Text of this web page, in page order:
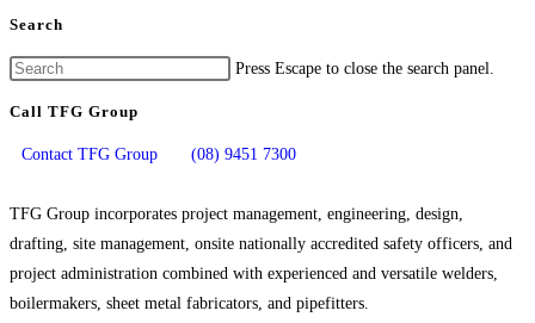
Search
Press Escape to close the search panel.
Call TFG Group
Contact TFG Group (08) 9451 7300
TFG Group incorporates project management, engineering, design,
drafting, site management, onsite nationally accredited safety officers, and
project administration combined with experienced and versatile welders,
boilermakers, sheet metal fabricators, and pipefitters.